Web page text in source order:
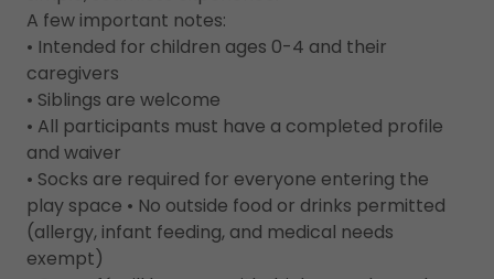
A few important notes:
• Intended for children ages 0-4 and their
caregivers
• Siblings are welcome
• All participants must have a completed profile
and waiver
• Socks are required for everyone entering the
play space • No outside food or drinks permitted
(allergy, infant feeding, and medical needs
exempt)